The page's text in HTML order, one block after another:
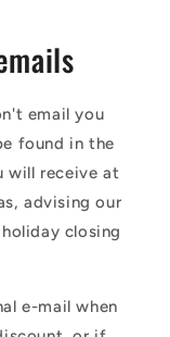
email you
found in the
will receive at
advising our
closing
e-mail when